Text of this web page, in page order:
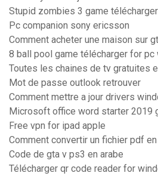
Stupid zombies 3 game
Pc companion sony ericsson
Comment acheter une maison sur
8 ball pool game télécharger for
Toutes les chaines de tv gratuites
Mot de passe outlook retrouver
Comment mettre a jour drivers
Microsoft office word starter 2019
Free vpn for ipad apple
Comment convertir un fichier pdf
Code de gta v ps3 en arabe
Télécharger qr code reader for